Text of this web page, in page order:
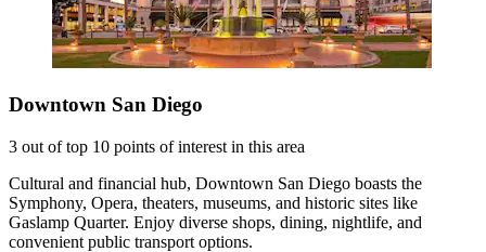
Downtown San Diego
3 out of top 10 points of interest in this area
Cultural and financial hub, Downtown San Diego boasts the
Symphony, Opera, theaters, museums, and historic sites like
Gaslamp Quarter. Enjoy diverse shops, dining, nightlife, and
convenient public transport options.